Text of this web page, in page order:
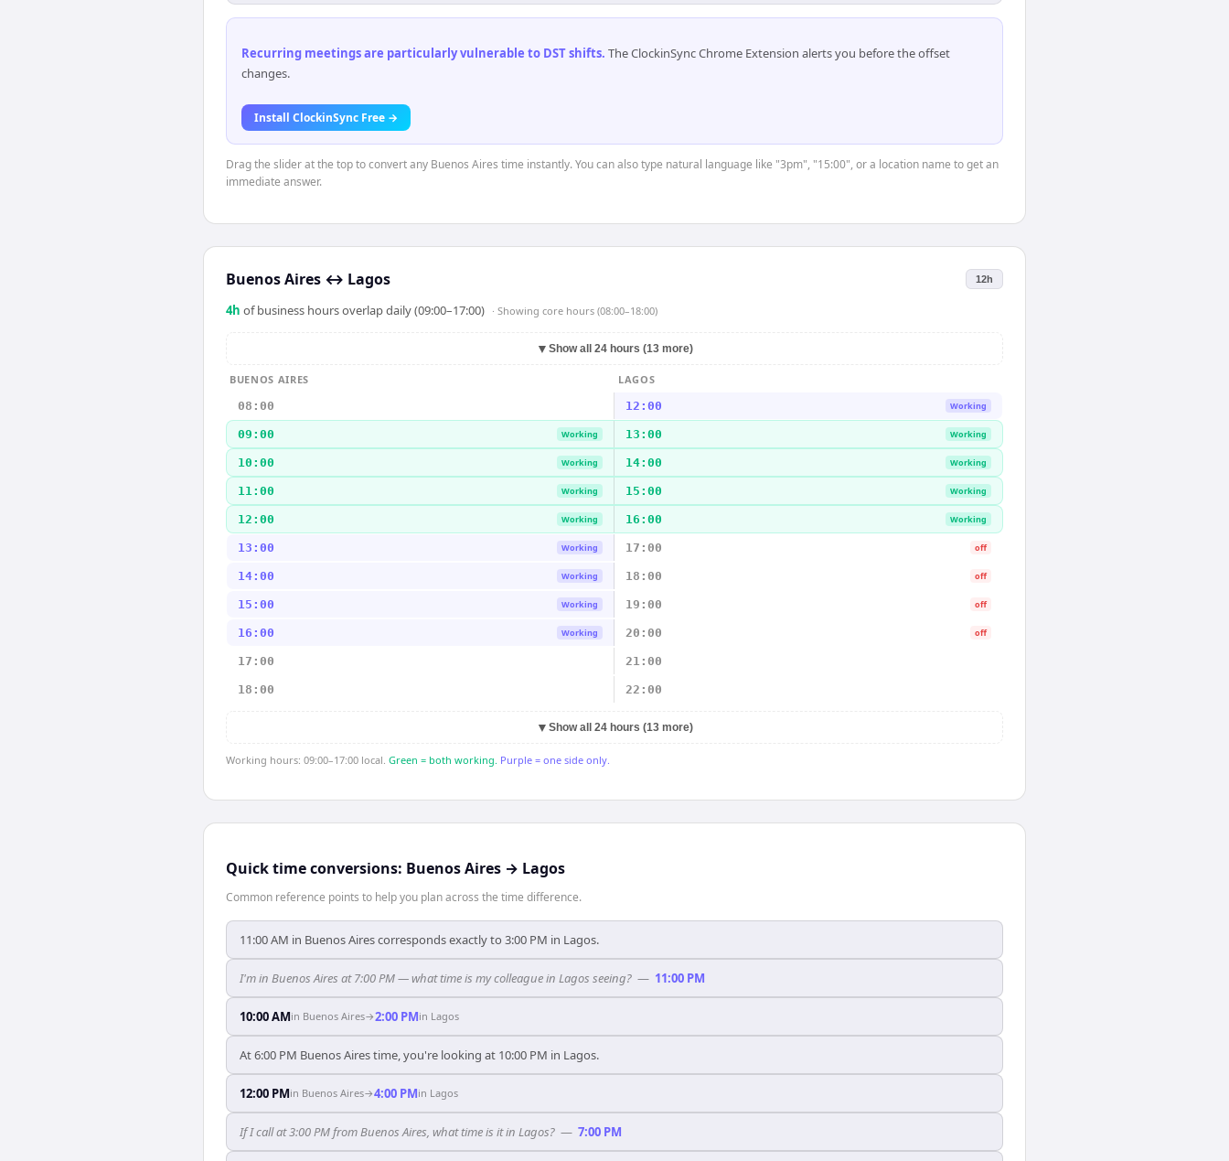
Recurring meetings are particularly vulnerable to DST shifts. The ClockinSync Chrome Extension alerts you before the offset
changes.
Install ClockinSync Free →
Drag the slider at the top to convert any Buenos Aires time instantly. You can also type natural language like "3pm", "15:00", or a location name to get an
immediate answer.
Buenos Aires ↔ Lagos 12h
4h of business hours overlap daily (09:00–17:00) · Showing core hours (08:00–18:00)
▼ Show all 24 hours (13 more)
BUENOS AIRES
LAGOS
08:00
12:00 Working
09:00 Working 13:00 Working
10:00 Working 14:00 Working
11:00 Working 15:00 Working
12:00 Working 16:00 Working
13:00 Working 17:00 off
14:00 Working 18:00 off
15:00 Working 19:00 off
16:00 Working 20:00 off
17:00 21:00
18:00 22:00
▼ Show all 24 hours (13 more)
Working hours: 09:00–17:00 local. Green = both working. Purple = one side only.
Quick time conversions: Buenos Aires → Lagos
Common reference points to help you plan across the time difference.
11:00 AM in Buenos Aires corresponds exactly to 3:00 PM in Lagos.
I'm in Buenos Aires at 7:00 PM — what time is my colleague in Lagos seeing? — 11:00 PM
10:00 AMin Buenos Aires→2:00 PMin Lagos
At 6:00 PM Buenos Aires time, you're looking at 10:00 PM in Lagos.
12:00 PMin Buenos Aires→4:00 PMin Lagos
If I call at 3:00 PM from Buenos Aires, what time is it in Lagos? — 7:00 PM